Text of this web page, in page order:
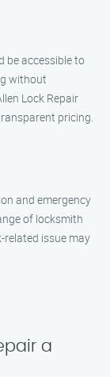
be accessible to
without
Lock Repair
pricing.
and emergency
of locksmith
related issue may
a